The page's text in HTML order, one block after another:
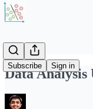
Subscribe Sign in
Data Analysis